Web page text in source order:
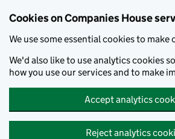
Cookies on Companies House
We use some essential cookies to make
We'd also like to use analytics cookies
how you use our services and to make
Accept analytics
Reject analytics